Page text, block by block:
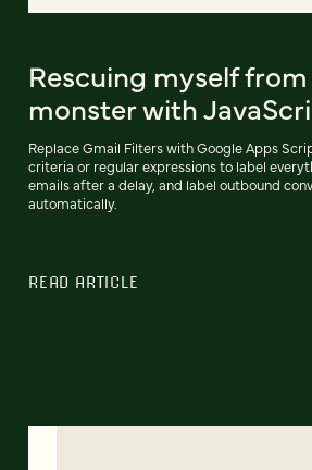
Rescuing myself
monster with
Replace Gmail Filters with Google Apps
criteria or regular expressions to label
emails after a delay, and label outbound
automatically.
READ ARTICLE